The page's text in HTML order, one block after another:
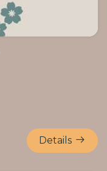
Details